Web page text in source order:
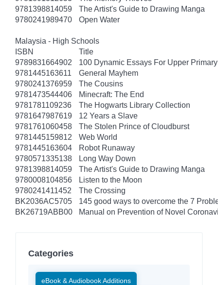
9781398814059
The Artist's Guide to Drawing Manga
9780241989470
Open Water
Malaysia - High Schools
ISBN
Title
9789831664902
100 Dynamic Essays For Upper
9781445163611
General Mayhem
9780241376959
The Cousins
9781473544406
Minecraft: The End
9781781109236
The Hogwarts Library Collection
9781647987619
12 Years a Slave
9781761060458
The Stolen Prince of Cloudburst
9781445159812
Web World
9781445163604
Robot Runaway
9780571335138
Long Way Down
9781398814059
The Artist's Guide to Drawing Manga
9780008104856
Listen to the Moon
9780241411452
The Crossing
BK2036AC5705
145 good ways to overcome the 7
BK26719ABB00
Manual on Prevention of Novel
Categories
eBook & Audiobook Additions